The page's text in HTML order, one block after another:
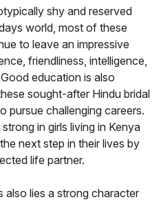
shy and reserved
world, most of these
to leave an impressive
friendliness, intelligence,
education is also
sought-after Hindu bridal
pursue challenging careers.
in girls living in Kenya
next step in their lives by
life partner.
also lies a strong character